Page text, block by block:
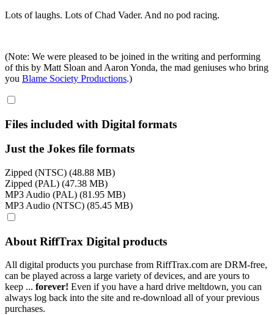
Lots of laughs. Lots of Chad Vader. And no pod racing.
(Note: We were pleased to be joined in the writing and performing
of this by Matt Sloan and Aaron Yonda, the mad geniuses who bring
you Blame Society Productions.)
Files included with Digital formats
Just the Jokes file formats
Zipped (NTSC) (48.88 MB)
Zipped (PAL) (47.38 MB)
MP3 Audio (PAL) (81.95 MB)
MP3 Audio (NTSC) (85.45 MB)
About RiffTrax Digital products
All digital products you purchase from RiffTrax.com are DRM-free,
can be played across a large variety of devices, and are yours to
keep ... forever! Even if you have a hard drive meltdown, you can
always log back into the site and re-download all of your previous
purchases.